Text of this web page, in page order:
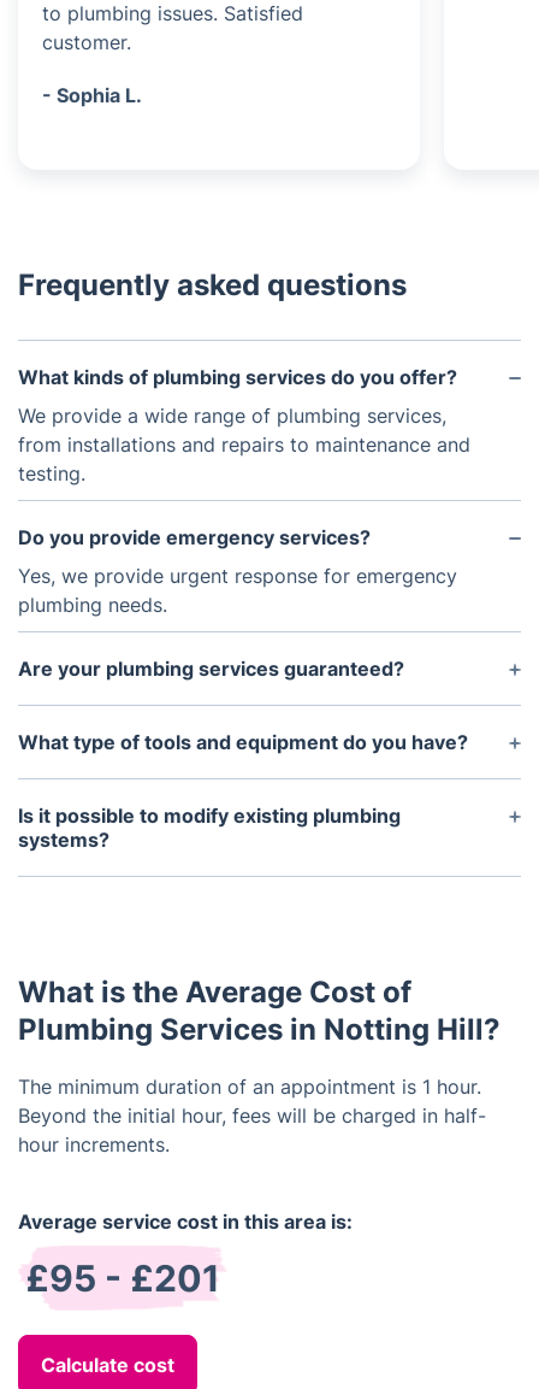
to plumbing issues. Satisfied
customer.
- Sophia L.
Frequently asked questions
What kinds of plumbing services do you offer?
We provide a wide range of plumbing services,
from installations and repairs to maintenance and
testing.
Do you provide emergency services?
Yes, we provide urgent response for emergency
plumbing needs.
Are your plumbing services guaranteed?
Yes, all of our services are backed by our
satisfaction guarantee.
What type of tools and equipment do you have?
We use the latest tools and equipment to ensure
efficient and reliable plumbing services.
Is it possible to modify existing plumbing
systems?
Yes, we are capable of modifying existing plumbing
What is the Average Cost of
Plumbing Services in Notting Hill?
The minimum duration of an appointment is 1 hour.
Beyond the initial hour, fees will be charged in half-
hour increments.
Average service cost in this area is:
£95 - £201
Calculate cost